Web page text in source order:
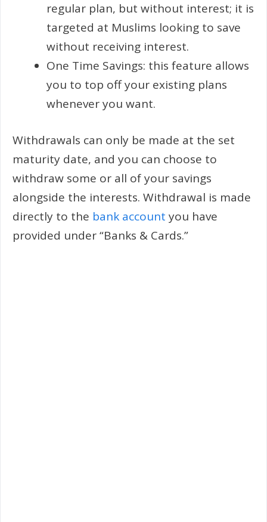
regular plan, but without interest; it is
targeted at Muslims looking to save
without receiving interest.
One Time Savings: this feature allows
you to top off your existing plans
whenever you want.
Withdrawals can only be made at the set
maturity date, and you can choose to
withdraw some or all of your savings
alongside the interests. Withdrawal is made
directly to the bank account you have
provided under “Banks & Cards.”